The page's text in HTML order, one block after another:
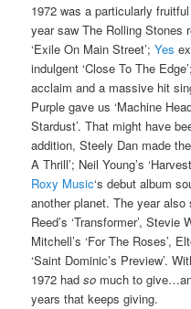
1972 was a particularly
year saw The Rolling Stones
‘Exile On Main Street’;Yes
indulgent ‘Close To The
acclaim and a massive hit
Purple gave us ‘Machine
Stardust’. That might have
addition, Steely Dan made
A Thrill’; Neil Young’s
Roxy Music‘s debut album
another planet. The year also
Reed’s ‘Transformer’, Stevie
Mitchell’s ‘For The Roses’,
‘Saint Dominic’s Preview’.
1972 hadso much to
years that keeps giving.